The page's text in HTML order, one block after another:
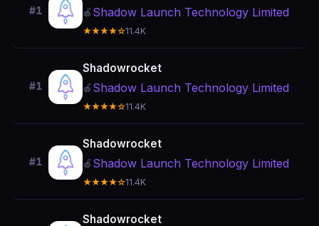
#1 🍎 Shadow Launch Technology Limited
★★★★☆11.4K
#1
Shadowrocket
🍎 Shadow Launch Technology Limited
★★★★☆11.4K
#1
Shadowrocket
🍎 Shadow Launch Technology Limited
★★★★☆11.4K
Shadowrocket